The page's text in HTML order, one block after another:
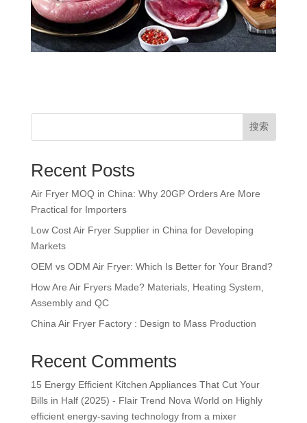
搜索
Recent Posts
Air Fryer MOQ in China: Why 20GP Orders Are More
Practical for Importers
Low Cost Air Fryer Supplier in China for Developing
Markets
OEM vs ODM Air Fryer: Which Is Better for Your Brand?
How Are Air Fryers Made? Materials, Heating System,
Assembly and QC
China Air Fryer Factory : Design to Mass Production
Recent Comments
15 Energy Efficient Kitchen Appliances That Cut Your
Bills in Half (2025) - Flair Trend Nova World on Highly
efficient energy-saving technology from a mixer